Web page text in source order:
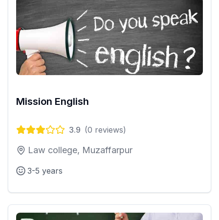
Mission English
3.9 (0 reviews)
Law college, Muzaffarpur
3-5 years